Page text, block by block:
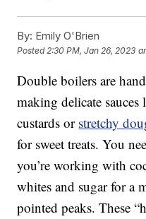
By: Emily O'Brien
Posted2:30 PM, Jan 26, 2023
Double boilers are
making delicate
custards or stretchy
for sweet treats. You
you’re working with
whites and sugar for a
pointed peaks. These